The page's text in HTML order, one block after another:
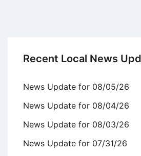
Recent Local News
News Update for 08/05/26
News Update for 08/04/26
News Update for 08/03/26
News Update for 07/31/26